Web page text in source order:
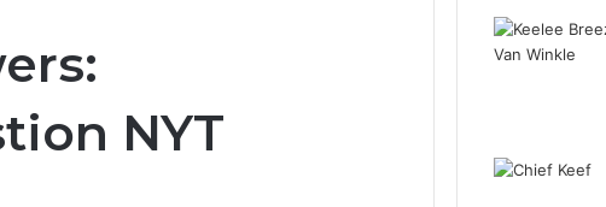
NYT